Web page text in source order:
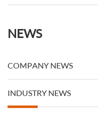
NEWS
COMPANY NEWS
INDUSTRY NEWS